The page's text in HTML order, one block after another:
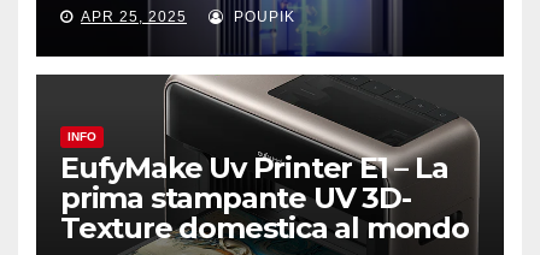
APR 25, 2025 POUPIK
INFO
EufyMake Uv Printer E1 – La
prima stampante UV 3D-
Texture domestica al mondo